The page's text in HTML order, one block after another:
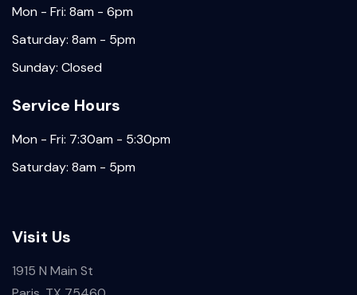
Mon - Fri: 8am - 6pm
Saturday: 8am - 5pm
Sunday: Closed
Service Hours
Mon - Fri: 7:30am - 5:30pm
Saturday: 8am - 5pm
Visit Us
1915 N Main St